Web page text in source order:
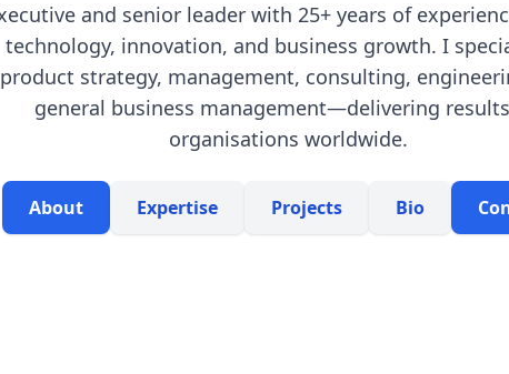
and senior leader with 25+ years of
technology, innovation, and business growth. I
product strategy, management, consulting,
general business management—delivering
organisations worldwide.
About Expertise Projects Bio